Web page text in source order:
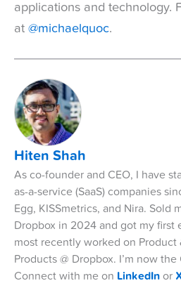
applications and technology.
at @michaelquoc.
Hiten Shah
As co-founder and CEO, I have
as-a-service (SaaS) companies
Egg, KISSmetrics, and Nira. Sold
Dropbox in 2024 and got my first
most recently worked on Product
Products @ Dropbox. I’m now the
Connect with me on LinkedIn or